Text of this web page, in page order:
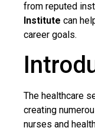
from reputed
Institute can
career goals.
The healthcare
creating
nurses and